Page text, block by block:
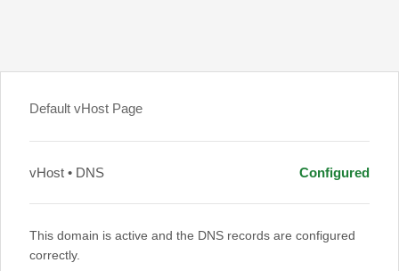
Default vHost Page
vHost • DNS Configured
This domain is active and the DNS records are configured
correctly.